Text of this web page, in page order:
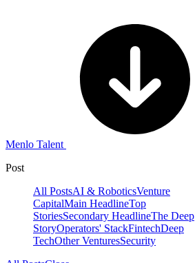
Menlo Talent
Post
All PostsAI & RoboticsVenture
CapitalMain HeadlineTop
StoriesSecondary HeadlineThe Deep
StoryOperators' StackFintechDeep
TechOther VenturesSecurity